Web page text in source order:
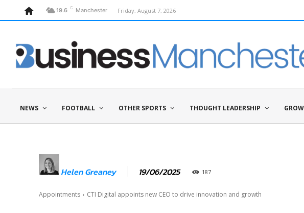
19.6 C Manchester Friday, August 7, 2026
NEWS FOOTBALL OTHER SPORTS THOUGHT LEADERSHIP
Helen Greaney 19/06/2025 187
Appointments CTI Digital appoints new CEO to drive innovation and growth